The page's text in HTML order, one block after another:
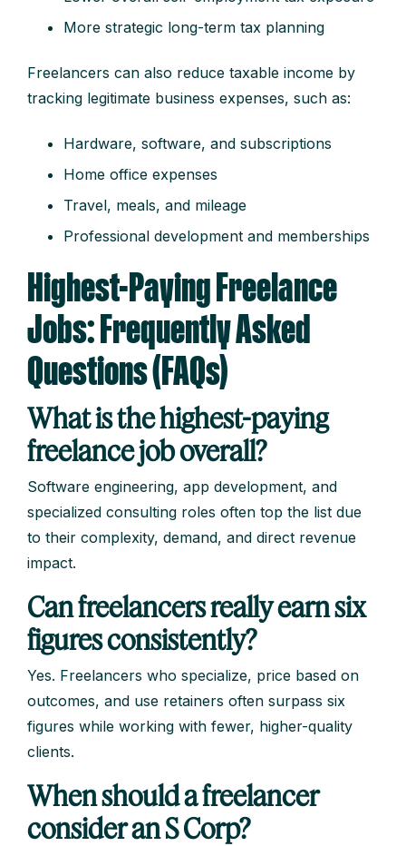
More strategic long-term tax planning
Freelancers can also reduce taxable income by
tracking legitimate business expenses, such as:
Hardware, software, and subscriptions
Home office expenses
Travel, meals, and mileage
Professional development and memberships
Highest-Paying Freelance
Jobs: Frequently Asked
Questions (FAQs)
What is the highest-paying
freelance job overall?
Software engineering, app development, and
specialized consulting roles often top the list due
to their complexity, demand, and direct revenue
impact.
Can freelancers really earn six
figures consistently?
Yes. Freelancers who specialize, price based on
outcomes, and use retainers often surpass six
figures while working with fewer, higher-quality
clients.
When should a freelancer
consider an S Corp?